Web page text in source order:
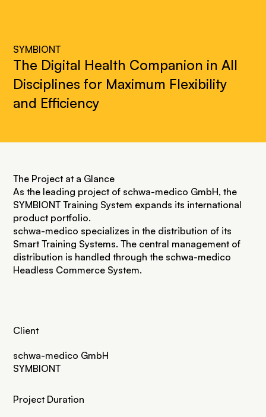
SYMBIONT
The Digital Health Companion in All
Disciplines for Maximum Flexibility
and Efficiency
The Project at a Glance
As the leading project of schwa-medico GmbH, the
SYMBIONT Training System expands its international
product portfolio.
schwa-medico specializes in the distribution of its
Smart Training Systems. The central management of
distribution is handled through the schwa-medico
Headless Commerce System.
Client
schwa-medico GmbH
SYMBIONT
Project Duration